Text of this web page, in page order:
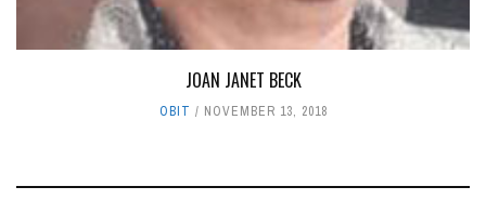
JOAN JANET BECK
OBIT NOVEMBER 13, 2018